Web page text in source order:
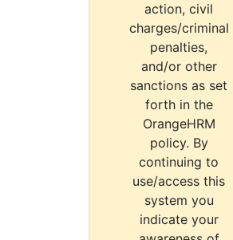
action, civil
charges/criminal
penalties,
and/or other
sanctions as set
forth in the
OrangeHRM
policy. By
continuing to
use/access this
system you
indicate your